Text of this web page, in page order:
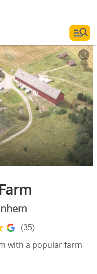
(35)
with a popular farm